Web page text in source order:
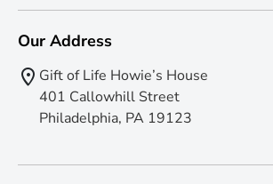
Our Address
Gift of Life Howie’s House
401 Callowhill Street
Philadelphia, PA 19123